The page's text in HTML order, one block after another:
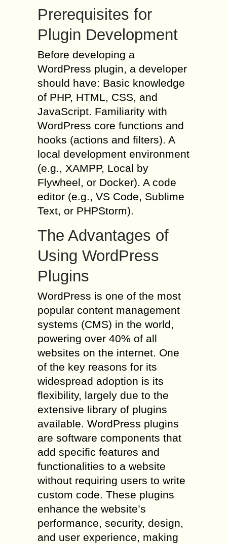
Prerequisites for
Plugin Development
Before developing a
WordPress plugin, a developer
should have: Basic knowledge
of PHP, HTML, CSS, and
JavaScript. Familiarity with
WordPress core functions and
hooks (actions and filters). A
local development environment
(e.g., XAMPP, Local by
Flywheel, or Docker). A code
editor (e.g., VS Code, Sublime
Text, or PHPStorm).
The Advantages of
Using WordPress
Plugins
WordPress is one of the most
popular content management
systems (CMS) in the world,
powering over 40% of all
websites on the internet. One
of the key reasons for its
widespread adoption is its
flexibility, largely due to the
extensive library of plugins
available. WordPress plugins
are software components that
add specific features and
functionalities to a website
without requiring users to write
custom code. These plugins
enhance the website’s
performance, security, design,
and user experience, making